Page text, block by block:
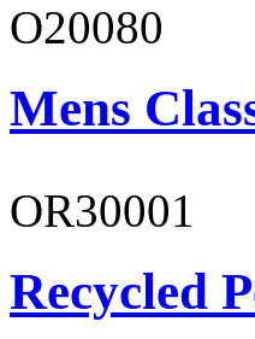
O20080
Mens
OR30001
Recycled